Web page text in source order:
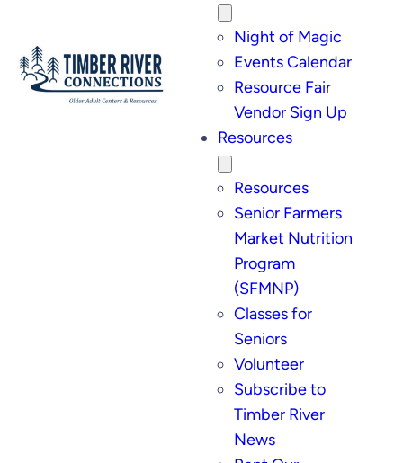
Night of Magic
Events Calendar
Resource Fair
Vendor Sign Up
Resources
Resources
Senior Farmers
Market Nutrition
Program
(SFMNP)
Classes for
Seniors
Volunteer
Subscribe to
Timber River
News